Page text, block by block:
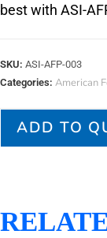
best with ASI-
SKU: ASI-AFP-003
Categories: American
ADD TO